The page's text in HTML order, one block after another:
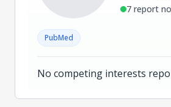
7 report
PubMed
No competing interests